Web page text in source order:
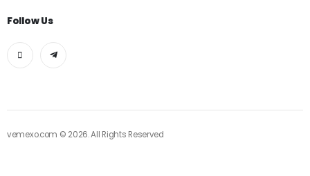
Follow Us
vemexo.com © 2026. All Rights Reserved